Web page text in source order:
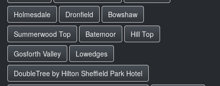
Holmesdale
Dronfield
Bowshaw
Summerwood Top
Batemoor
Hill Top
Gosforth Valley
Lowedges
DoubleTree by Hilton Sheffield Park Hotel